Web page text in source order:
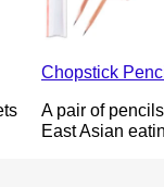
Chopstick
A pair of
East Asian